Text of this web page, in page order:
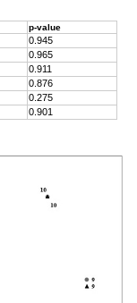
p-value
0.945
0.965
0.911
0.876
0.275
0.901